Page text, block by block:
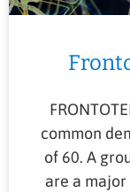
common
of 60. A
are a major